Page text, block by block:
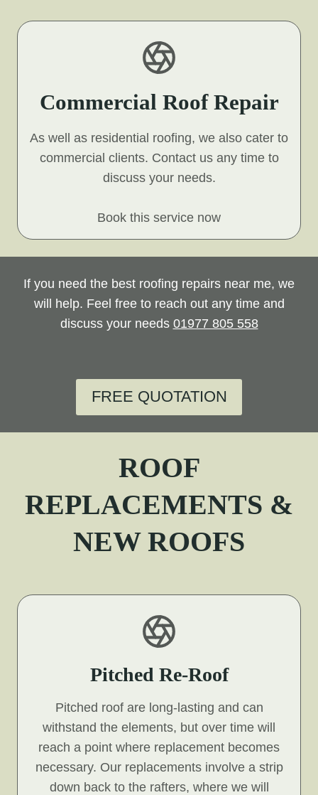
Commercial Roof Repair
As well as residential roofing, we also cater to
commercial clients. Contact us any time to
discuss your needs.
Book this service now
If you need the best roofing repairs near me, we
will help. Feel free to reach out any time and
discuss your needs 01977 805 558
FREE QUOTATION
ROOF
REPLACEMENTS &
NEW ROOFS
Pitched Re-Roof
Pitched roof are long-lasting and can
withstand the elements, but over time will
reach a point where replacement becomes
necessary. Our replacements involve a strip
down back to the rafters, where we will